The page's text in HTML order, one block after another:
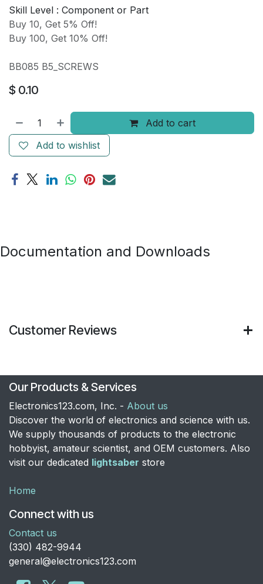
Skill Level : Component or Part
Buy 10, Get 5% Off!
Buy 100, Get 10% Off!
BB085 B5_SCREWS
$ 0.10
Add to cart
Add to wishlist
Documentation and Downloads
Customer Reviews
Our Products & Services
Electronics123.com, Inc. - About us
Discover the world of electronics and science with us.
We supply thousands of products to the electronic
hobbyist, amateur scientist, and OEM customers. Also
visit our dedicated lightsaber store
Home
Connect with us
Contact us
​(330) 482-9944
general@electronics123.com